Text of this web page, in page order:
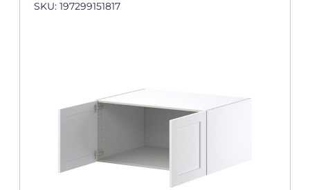
SKU: 197299151817